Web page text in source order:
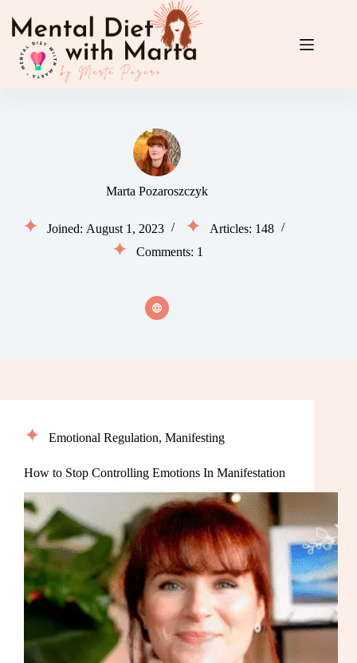
content
Marta Pozaroszczyk
Joined: August 1, 2023
Articles: 148
Comments: 1
Emotional Regulation, Manifesting
How to Stop Controlling Emotions In Manifestation